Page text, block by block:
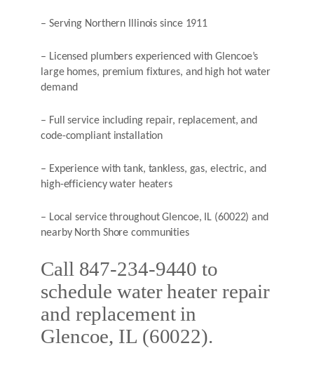
– Serving Northern Illinois since 1911
– Licensed plumbers experienced with Glencoe’s
large homes, premium fixtures, and high hot water
demand
– Full service including repair, replacement, and
code-compliant installation
– Experience with tank, tankless, gas, electric, and
high-efficiency water heaters
– Local service throughout Glencoe, IL (60022) and
nearby North Shore communities
Call 847-234-9440 to
schedule water heater repair
and replacement in
Glencoe, IL (60022).